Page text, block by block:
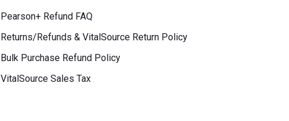
Pearson+ Refund FAQ
Returns/Refunds & VitalSource Return Policy
Bulk Purchase Refund Policy
VitalSource Sales Tax